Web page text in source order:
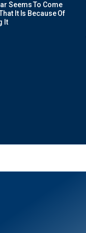
Seems To Come
It Is Because Of
It